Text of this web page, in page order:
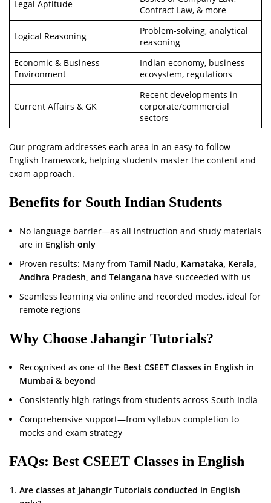
Legal Aptitude
Contract Law, & more
Logical Reasoning
Problem-solving, analytical
reasoning
Economic & Business
Environment
Indian economy, business
ecosystem, regulations
Current Affairs & GK
Recent developments in
corporate/commercial
sectors
Our program addresses each area in an easy-to-follow
English framework, helping students master the content and
exam approach.
Benefits for South Indian Students
No language barrier—as all instruction and study materials
are in English only
Proven results: Many from Tamil Nadu, Karnataka, Kerala,
Andhra Pradesh, and Telangana have succeeded with us
Seamless learning via online and recorded modes, ideal for
remote regions
Why Choose Jahangir Tutorials?
Recognised as one of the Best CSEET Classes in English in
Mumbai & beyond
Consistently high ratings from students across South India
Comprehensive support—from syllabus completion to
mocks and exam strategy
FAQs: Best CSEET Classes in English
Are classes at Jahangir Tutorials conducted in English